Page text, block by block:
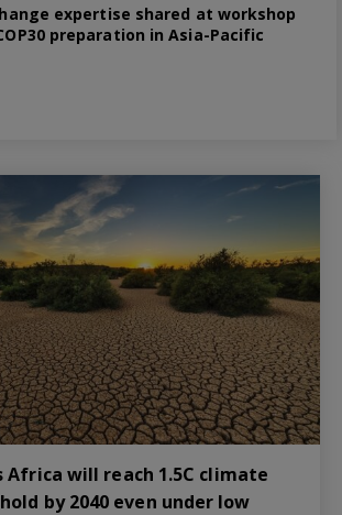
expertise shared at workshop
preparation in Asia-Pacific
Africa will reach 1.5C climate
by 2040 even under low